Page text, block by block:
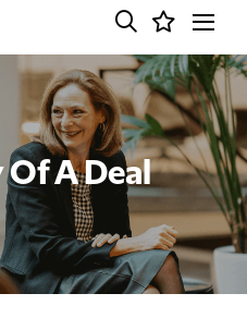
A Deal